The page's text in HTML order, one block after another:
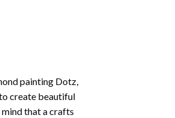
paintingDotz,
create beautiful
mind that a crafts